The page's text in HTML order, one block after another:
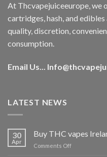
At Thcvapejuiceeurope, we
cartridges, hash, and
quality, discretion,
consumption.
Email Us...
LATEST NEWS
30
Apr
Buy THC vapes
Comments Offon